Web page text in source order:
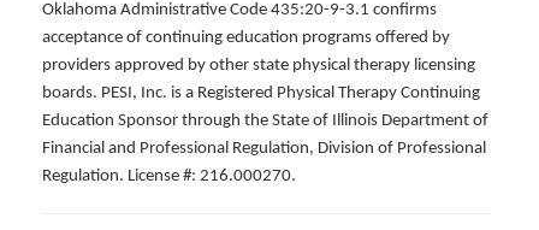
Oklahoma Administrative Code 435:20-9-3.1 confirms
acceptance of continuing education programs offered by
providers approved by other state physical therapy licensing
boards. PESI, Inc. is a Registered Physical Therapy Continuing
Education Sponsor through the State of Illinois Department of
Financial and Professional Regulation, Division of Professional
Regulation. License #: 216.000270.